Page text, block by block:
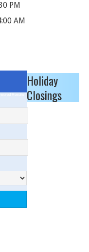
PM
AM
Results
Holiday
Closings